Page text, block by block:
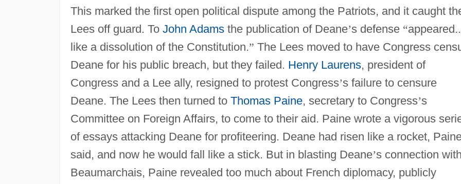
This marked the first open political dispute among the Patriots, and it caught
Lees off guard. To John Adamsthe publication of Deane’s defense “
like a dissolution of the Constitution.” The Lees moved to have Congress
Deane for his public breach, but they failed. Henry Laurens, president of
Congress and a Lee ally, resigned to protest Congress’s failure to censure
Deane. The Lees then turned to Thomas Paine, secretary to Congress’s
Committee on Foreign Affairs, to come to their aid. Paine wrote a vigorous
of essays attacking Deane for profiteering. Deane had risen like a rocket,
said, and now he would fall like a stick. But in blasting Deane’s connection
Beaumarchais, Paine revealed too much about French diplomacy, publicly